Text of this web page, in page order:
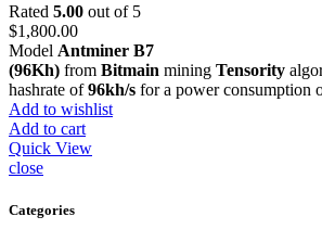
Rated 5.00 out of 5
$1,800.00
Model Antminer B7
(96Kh) from Bitmain mining Tensority
hashrate of96kh/s for a power consumption
Add to wishlist
Add to cart
Quick View
close
Categories